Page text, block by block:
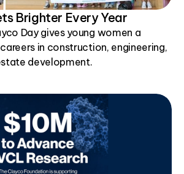
Brighter Every Year
Day gives young women a
in construction, engineering,
development.